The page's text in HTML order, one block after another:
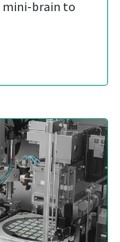
mini-brain to